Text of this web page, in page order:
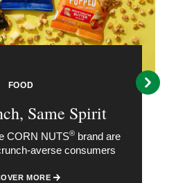
FOOD
Same Spirit
CORN NUTS®brand are
averse consumers
MORE